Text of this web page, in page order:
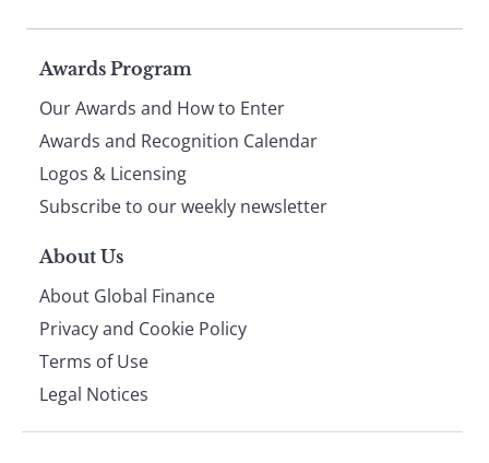
Page
footer
Awards Program
Our Awards and How to Enter
Awards and Recognition Calendar
Logos & Licensing
Subscribe to our weekly newsletter
About Us
About Global Finance
Privacy and Cookie Policy
Terms of Use
Legal Notices